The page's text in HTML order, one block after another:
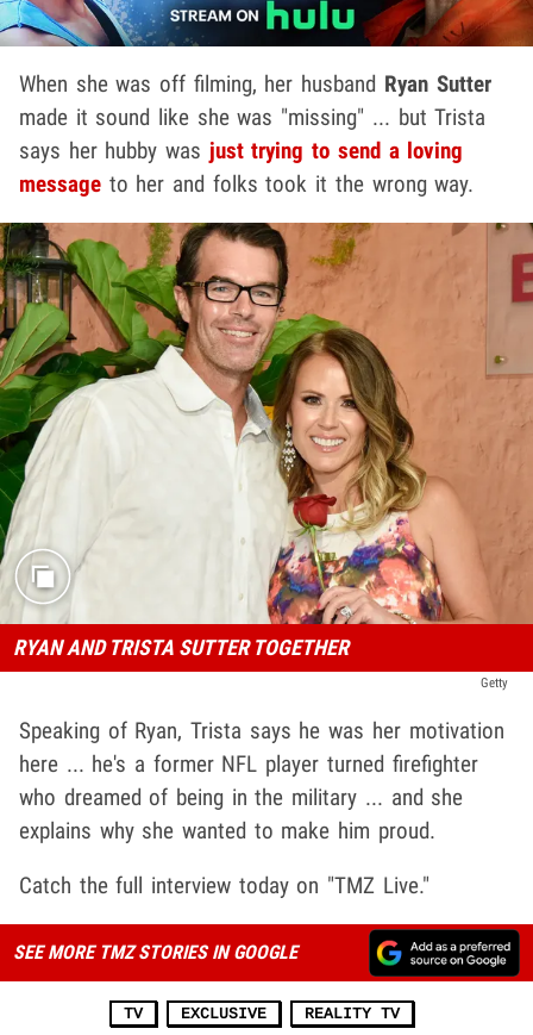
When she was off filming, her husband Ryan Sutter
made it sound like she was "missing" ... but Trista
says her hubby was just trying to send a loving
message to her and folks took it the wrong way.
RYAN AND TRISTA SUTTER TOGETHER
Getty
Speaking of Ryan, Trista says he was her motivation
here ... he's a former NFL player turned firefighter
who dreamed of being in the military ... and she
explains why she wanted to make him proud.
Catch the full interview today on "TMZ Live."
SEE MORE TMZ STORIES IN GOOGLE
TV EXCLUSIVE REALITY TV